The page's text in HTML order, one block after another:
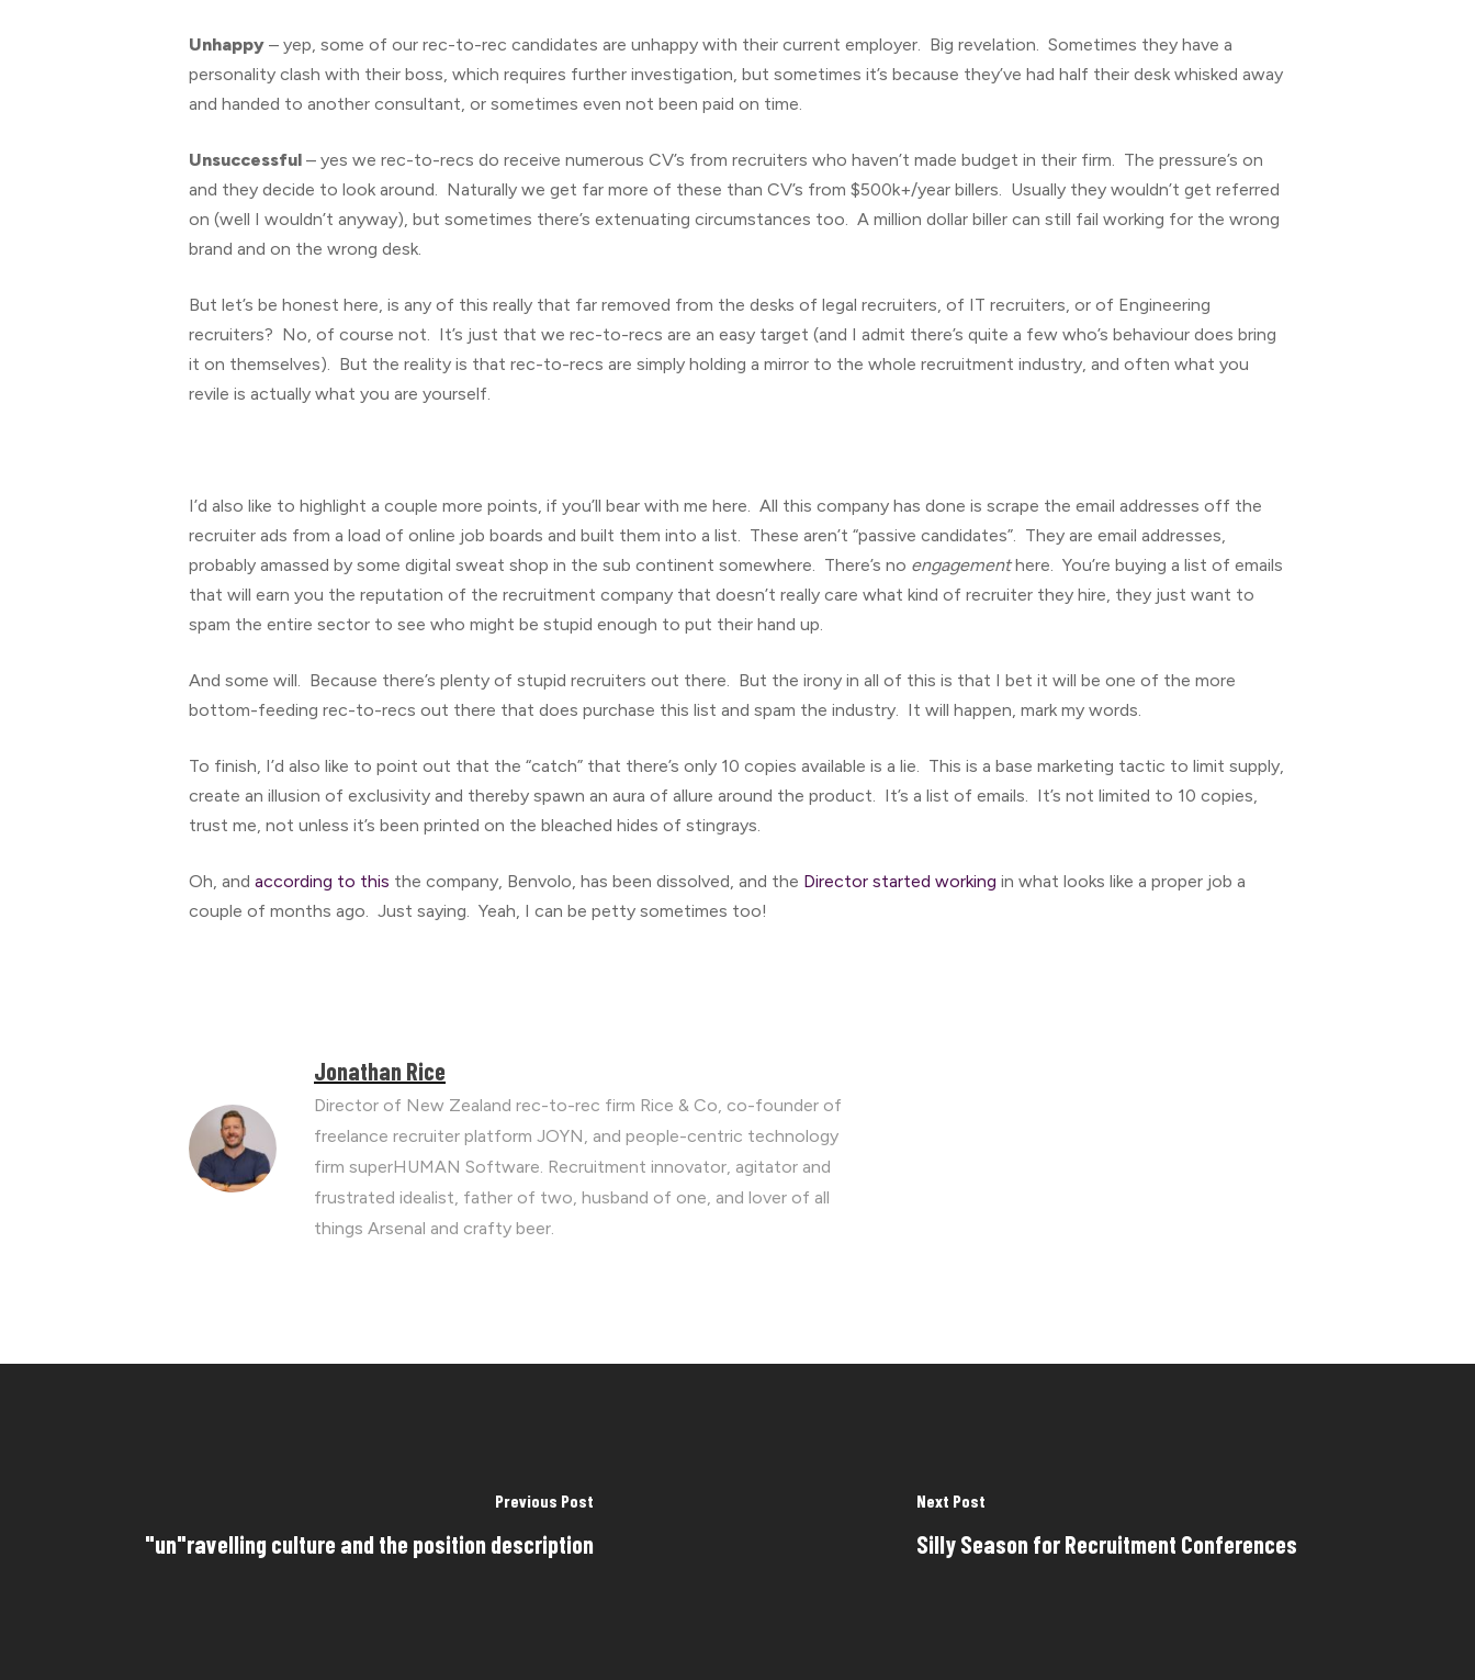
Unhappy – yep, some of our rec-to-rec candidates are unhappy with their current employer. Big revelation. Sometimes they have a
personality clash with their boss, which requires further investigation, but sometimes it’s because they’ve had half their desk whisked away
and handed to another consultant, or sometimes even not been paid on time.
Unsuccessful – yes we rec-to-recs do receive numerous CV’s from recruiters who haven’t made budget in their firm. The pressure’s on
and they decide to look around. Naturally we get far more of these than CV’s from $500k+/year billers. Usually they wouldn’t get referred
on (well I wouldn’t anyway), but sometimes there’s extenuating circumstances too. A million dollar biller can still fail working for the wrong
brand and on the wrong desk.
But let’s be honest here, is any of this really that far removed from the desks of legal recruiters, of IT recruiters, or of Engineering
recruiters? No, of course not. It’s just that we rec-to-recs are an easy target (and I admit there’s quite a few who’s behaviour does bring
it on themselves). But the reality is that rec-to-recs are simply holding a mirror to the whole recruitment industry, and often what you
revile is actually what you are yourself.
I’d also like to highlight a couple more points, if you’ll bear with me here. All this company has done is scrape the email addresses off the
recruiter ads from a load of online job boards and built them into a list. These aren’t “passive candidates”. They are email addresses,
probably amassed by some digital sweat shop in the sub continent somewhere. There’s no engagementhere. You’re buying a list of emails
that will earn you the reputation of the recruitment company that doesn’t really care what kind of recruiter they hire, they just want to
spam the entire sector to see who might be stupid enough to put their hand up.
And some will. Because there’s plenty of stupid recruiters out there. But the irony in all of this is that I bet it will be one of the more
bottom-feeding rec-to-recs out there that does purchase this list and spam the industry. It will happen, mark my words.
To finish, I’d also like to point out that the “catch” that there’s only 10 copies available is a lie. This is a base marketing tactic to limit supply,
create an illusion of exclusivity and thereby spawn an aura of allure around the product. It’s a list of emails. It’s not limited to 10 copies,
trust me, not unless it’s been printed on the bleached hides of stingrays.
Oh, and according to this the company, Benvolo, has been dissolved, and the Director started working in what looks like a proper job a
couple of months ago. Just saying. Yeah, I can be petty sometimes too!
Jonathan Rice
Director of New Zealand rec-to-rec firm Rice & Co, co-founder of
freelance recruiter platform JOYN, and people-centric technology
firm superHUMAN Software. Recruitment innovator, agitator and
frustrated idealist, father of two, husband of one, and lover of all
things Arsenal and crafty beer.
Previous Post
"un"ravelling culture and the position description
Next Post
Silly Season for Recruitment Conferences